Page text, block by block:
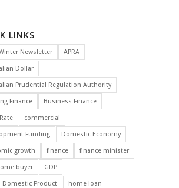
LINKS
Newsletter APRA
Dollar
Prudential Regulation Authority
Finance Business Finance
commercial
Funding Domestic Economy
growth finance finance minister
buyer GDP
Domestic Product home loan